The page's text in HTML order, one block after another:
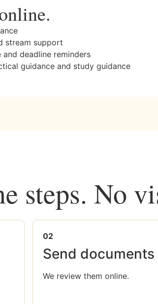
stream support
deadline reminders
guidance and study guidance
steps. No
02
Send documents
We review them online.